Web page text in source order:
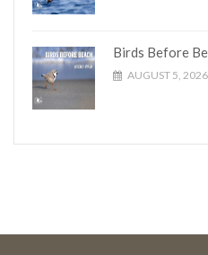
Birds Before
AUGUST 5, 2026